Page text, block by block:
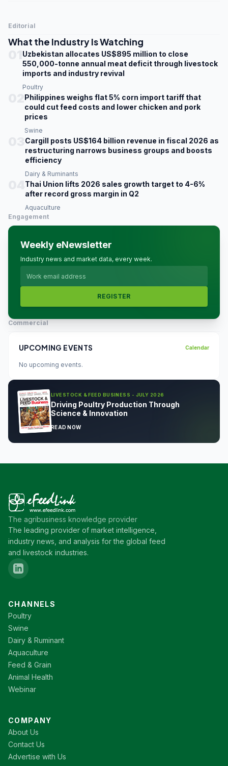
Editorial
What the Industry Is Watching
Uzbekistan allocates US$895 million to close
550,000-tonne annual meat deficit through livestock
imports and industry revival
Poultry
Philippines weighs flat 5% corn import tariff that
could cut feed costs and lower chicken and pork
prices
Swine
Cargill posts US$164 billion revenue in fiscal 2026 as
restructuring narrows business groups and boosts
efficiency
Dairy & Ruminants
Thai Union lifts 2026 sales growth target to 4-6%
after record gross margin in Q2
Aquaculture
Engagement
Weekly eNewsletter
Industry news and market data, every week.
REGISTER
Commercial
UPCOMING EVENTS Calendar
No upcoming events.
LIVESTOCK & FEED BUSINESS - JULY 2026
Driving Poultry Production Through
Science & Innovation
READ NOW
The agribusiness knowledge provider
The leading provider of market intelligence,
industry news, and analysis for the global feed
and livestock industries.
CHANNELS
Poultry
Swine
Dairy & Ruminant
Aquaculture
Feed & Grain
Animal Health
Webinar
COMPANY
About Us
Contact Us
Advertise with Us